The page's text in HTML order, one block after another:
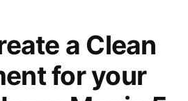
a Clean
for your